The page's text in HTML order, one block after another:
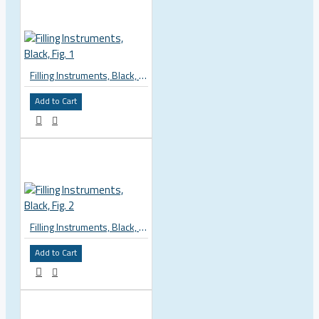
Filling Instruments, Black, Fig. 1
Add to Cart
Filling Instruments, Black, Fig. 2
Add to Cart